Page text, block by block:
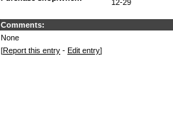
12-29
Comments:
None
[Report this entry - Edit entry]